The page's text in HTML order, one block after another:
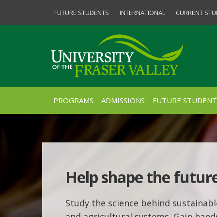
FUTURE STUDENTS INTERNATIONAL CURRENT
PROGRAMS ADMISSIONS FUTURE
Help shape the
Study the science behind